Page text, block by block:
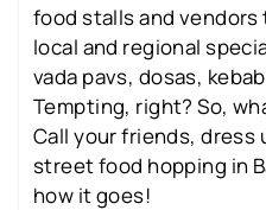
food stalls and
local and regional
vada pavs, dosas,
Tempting, right? So,
Call your friends,
street food hopping in
how it goes!